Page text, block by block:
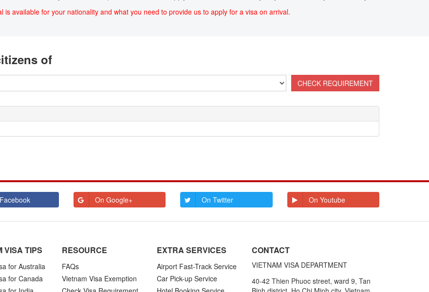
is available for your nationality and what you need to provide us to apply for a visa on arrival.
of
On Google+ On Twitter On Youtube
VISA TIPS
for Australia
for Canada
RESOURCE
FAQs
Vietnam Visa Exemption
EXTRA SERVICES
Airport Fast-Track Service
Car Pick-up Service
CONTACT
VIETNAM VISA DEPARTMENT
40-42 Thien Phuoc street, ward 9, Tan